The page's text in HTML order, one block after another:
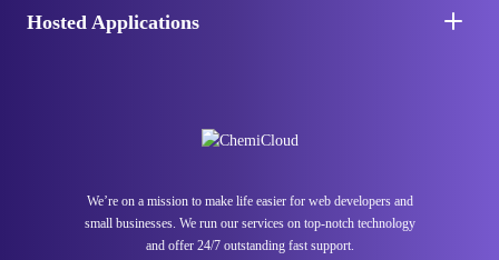
We’re on a mission to make life easier for web developers and
small businesses. We run our services on top-notch technology
and offer 24/7 outstanding fast support.
Hosted Applications